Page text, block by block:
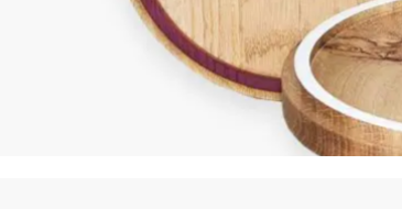
AJAX Shop
Hidden sidebar